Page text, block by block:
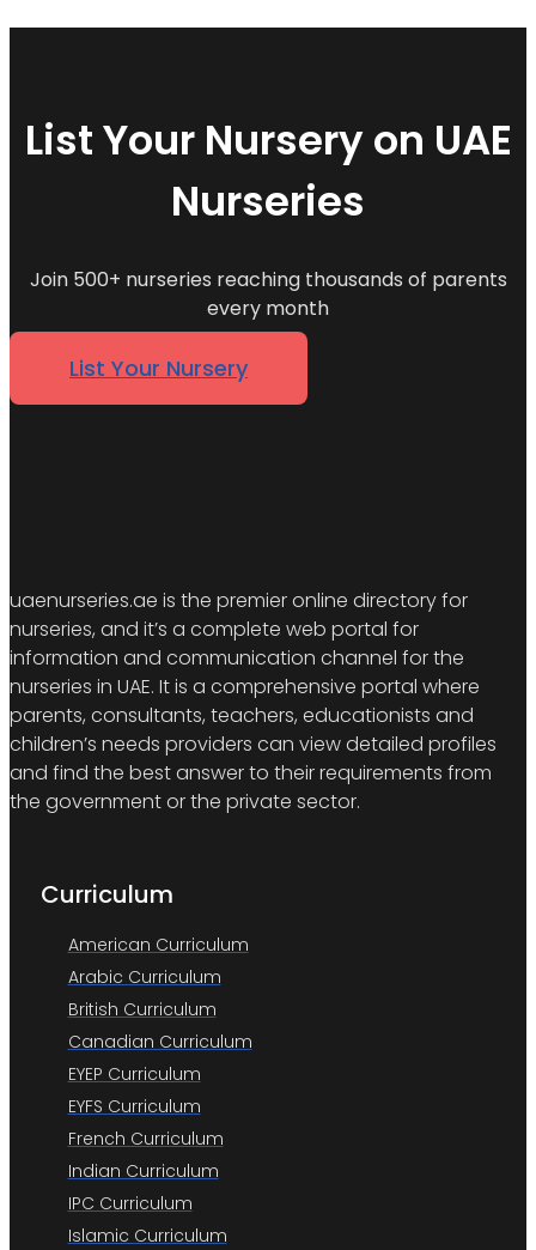
List Your Nursery on UAE
Nurseries
Join 500+ nurseries reaching thousands of parents
every month
List Your Nursery
uaenurseries.ae is the premier online directory for
nurseries, and it’s a complete web portal for
information and communication channel for the
nurseries in UAE. It is a comprehensive portal where
parents, consultants, teachers, educationists and
children’s needs providers can view detailed profiles
and find the best answer to their requirements from
the government or the private sector.
Curriculum
American Curriculum
Arabic Curriculum
British Curriculum
Canadian Curriculum
EYEP Curriculum
EYFS Curriculum
French Curriculum
Indian Curriculum
IPC Curriculum
Islamic Curriculum